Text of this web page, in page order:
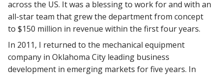
across the US. It was a blessing to work for and with an
all-star team that grew the department from concept
to $150 million in revenue within the first four years.
In 2011, I returned to the mechanical equipment
company in Oklahoma City leading business
development in emerging markets for five years. In